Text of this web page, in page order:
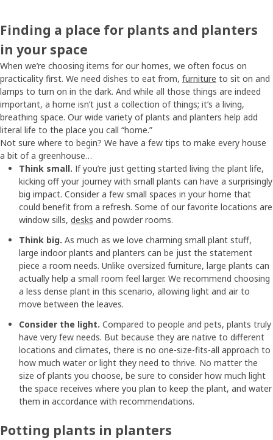
Finding a place for plants and planters
in your space
When we’re choosing items for our homes, we often focus on
practicality first. We need dishes to eat from, furniture to sit on and
lamps to turn on in the dark. And while all those things are indeed
important, a home isn’t just a collection of things; it’s a living,
breathing space. Our wide variety of plants and planters help add
literal life to the place you call “home.”
Not sure where to begin? We have a few tips to make every house
a bit of a greenhouse…
Think small. If you’re just getting started living the plant life,
kicking off your journey with small plants can have a surprisingly
big impact. Consider a few small spaces in your home that
could benefit from a refresh. Some of our favorite locations are
window sills, desks and powder rooms.
Think big. As much as we love charming small plant stuff,
large indoor plants and planters can be just the statement
piece a room needs. Unlike oversized furniture, large plants can
actually help a small room feel larger. We recommend choosing
a less dense plant in this scenario, allowing light and air to
move between the leaves.
Consider the light. Compared to people and pets, plants truly
have very few needs. But because they are native to different
locations and climates, there is no one-size-fits-all approach to
how much water or light they need to thrive. No matter the
size of plants you choose, be sure to consider how much light
the space receives where you plan to keep the plant, and water
them in accordance with recommendations.
Potting plants in planters